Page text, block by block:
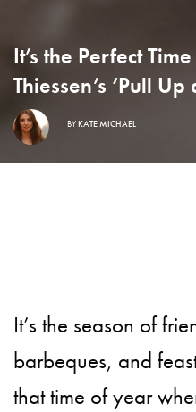
It’s the Perfect
Thiessen’s ‘Pull Up
BYKATE MICHAEL
It’s the season of
barbeques, and
that time of year